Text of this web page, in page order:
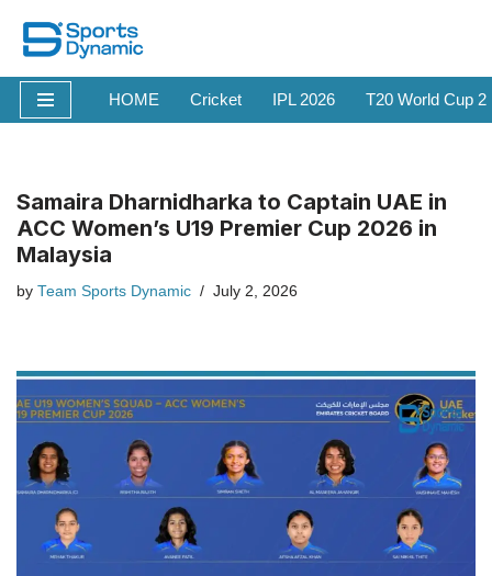
Skip
to
content
HOME Cricket IPL 2026 T20 World Cup
Samaira Dharnidharka to Captain UAE in
ACC Women’s U19 Premier Cup 2026 in
Malaysia
by Team Sports Dynamic July 2, 2026